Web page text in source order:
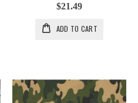
$21.49
ADD TO CART